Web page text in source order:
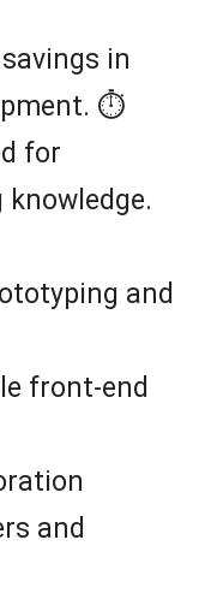
in
⏱️
for
knowledge.
and
front-end
and